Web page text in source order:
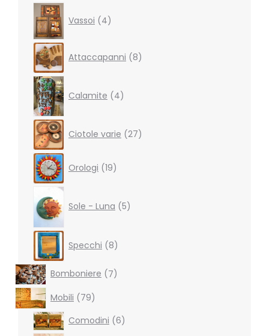
Vassoi 4products
Attaccapanni 8products
Calamite 4products
Ciotole varie 27products
Orologi 19products
Sole - Luna 5products
Specchi 8products
Bomboniere 77
products
Mobili
7979
products
Comodini 66
products